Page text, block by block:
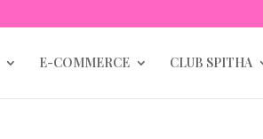
E-COMMERCE CLUB SPITHA